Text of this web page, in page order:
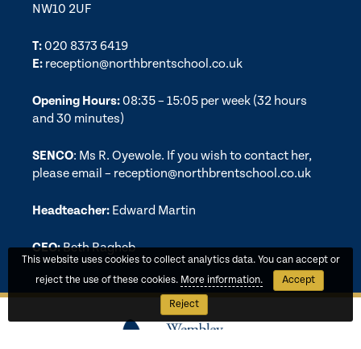
NW10 2UF
T:020 8373 6419
E: reception@northbrentschool.co.uk
Opening Hours:08:35 – 15:05 per week (32 hours
and 30 minutes)
SENCO: Ms R. Oyewole. If you wish to contact her,
please email – reception@northbrentschool.co.uk
Headteacher: Edward Martin
CEO:Beth Ragheb
This website uses cookies to collect analytics data. You can accept or
reject the use of these cookies. More information.
Accept
Reject